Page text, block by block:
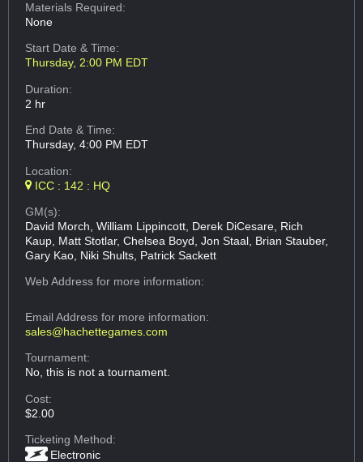
Materials Required:
None
Start Date & Time:
Thursday, 2:00 PM EDT
Duration:
2 hr
End Date & Time:
Thursday, 4:00 PM EDT
Location:
ICC : 142 : HQ
GM(s):
David Morch, William Lippincott, Derek DiCesare, Rich
Kaup, Matt Stotlar, Chelsea Boyd, Jon Staal, Brian Stauber,
Gary Kao, Niki Shults, Patrick Sackett
Web Addressfor more information:
Email Addressfor more information:
sales@hachettegames.com
Tournament:
No, this is not a tournament.
Cost:
$2.00
Ticketing Method:
Electronic